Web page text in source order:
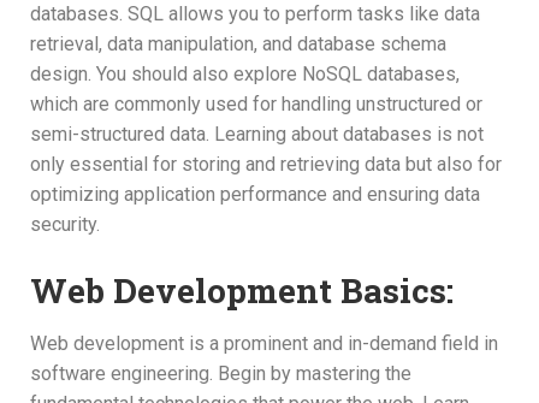
databases. SQL allows you to perform tasks like data
retrieval, data manipulation, and database schema
design. You should also explore NoSQL databases,
which are commonly used for handling unstructured or
semi-structured data. Learning about databases is not
only essential for storing and retrieving data but also for
optimizing application performance and ensuring data
security.
Web Development Basics:
Web development is a prominent and in-demand field in
software engineering. Begin by mastering the